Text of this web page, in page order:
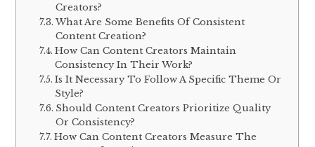
Creators?
What Are Some Benefits Of Consistent
Content Creation?
How Can Content Creators Maintain
Consistency In Their Work?
Is It Necessary To Follow A Specific Theme Or
Style?
Should Content Creators Prioritize Quality
Or Consistency?
How Can Content Creators Measure The